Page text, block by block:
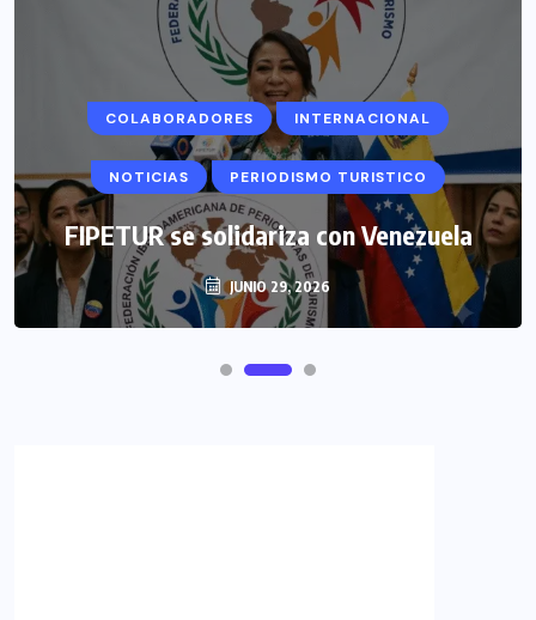
COLABORADORES INTERNACIONAL
NOTICIAS PERIODISMO TURISTICO
FIPETUR se solidariza con Venezuela
JUNIO 29, 2026